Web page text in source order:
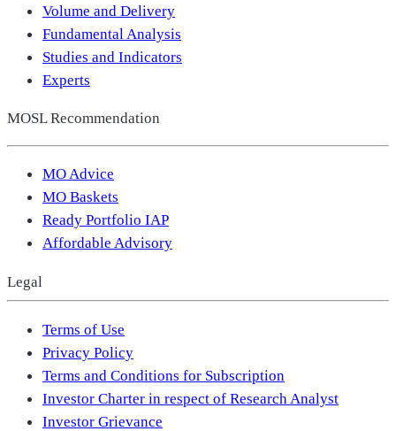
Volume and Delivery
Fundamental Analysis
Studies and Indicators
Experts
MOSL Recommendation
MO Advice
MO Baskets
Ready Portfolio IAP
Affordable Advisory
Legal
Terms of Use
Privacy Policy
Terms and Conditions for Subscription
Investor Charter in respect of Research Analyst
Investor Grievance